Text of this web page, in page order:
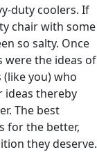
duty coolers. If
chair with some
so salty. Once
were the ideas of
you) who
ideas thereby
The best
for the better,
they deserve.